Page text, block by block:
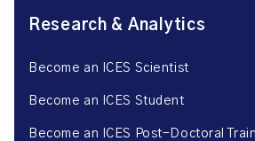
Research & Analytics
Become an ICES Scientist
Become an ICES Student
Become an ICES Post-Doctoral